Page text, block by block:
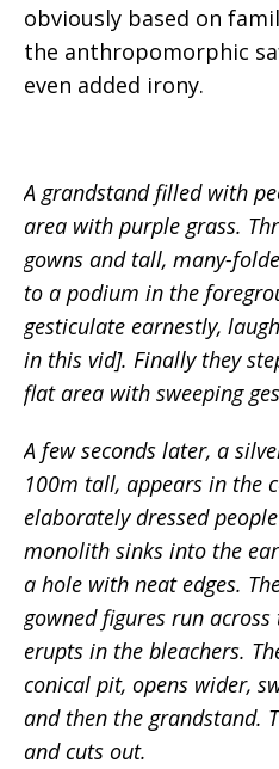
obviously based on
the anthropomorphic
even added irony.
A grandstand filled with
area with purple grass.
gowns and tall, many-
to a podium in the
gesticulate earnestly,
in this vid]. Finally they
flat area with sweeping
A few seconds later, a
100m tall, appears in the
elaborately dressed
monolith sinks into the
a hole with neat edges.
gowned figures run
erupts in the bleachers.
conical pit, opens wider,
and then the grandstand.
and cuts out.